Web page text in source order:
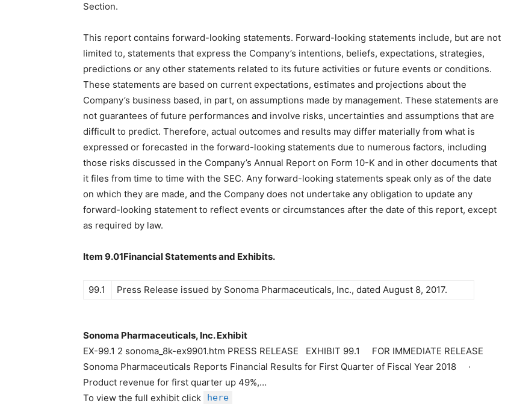
Section.
This report contains forward-looking statements. Forward-looking statements include, but are not
limited to, statements that express the Company’s intentions, beliefs, expectations, strategies,
predictions or any other statements related to its future activities or future events or conditions.
These statements are based on current expectations, estimates and projections about the
Company’s business based, in part, on assumptions made by management. These statements are
not guarantees of future performances and involve risks, uncertainties and assumptions that are
difficult to predict. Therefore, actual outcomes and results may differ materially from what is
expressed or forecasted in the forward-looking statements due to numerous factors, including
those risks discussed in the Company’s Annual Report on Form 10-K and in other documents that
it files from time to time with the SEC. Any forward-looking statements speak only as of the date
on which they are made, and the Company does not undertake any obligation to update any
forward-looking statement to reflect events or circumstances after the date of this report, except
as required by law.
Item 9.01Financial Statements and Exhibits.
99.1 Press Release issued by Sonoma Pharmaceuticals, Inc., dated August 8, 2017.
Sonoma Pharmaceuticals, Inc. Exhibit
EX-99.1 2 sonoma_8k-ex9901.htm PRESS RELEASE EXHIBIT 99.1 FOR IMMEDIATE RELEASE
Sonoma Pharmaceuticals Reports Financial Results for First Quarter of Fiscal Year 2018 ·
Product revenue for first quarter up 49%,…
To view the full exhibit click
here